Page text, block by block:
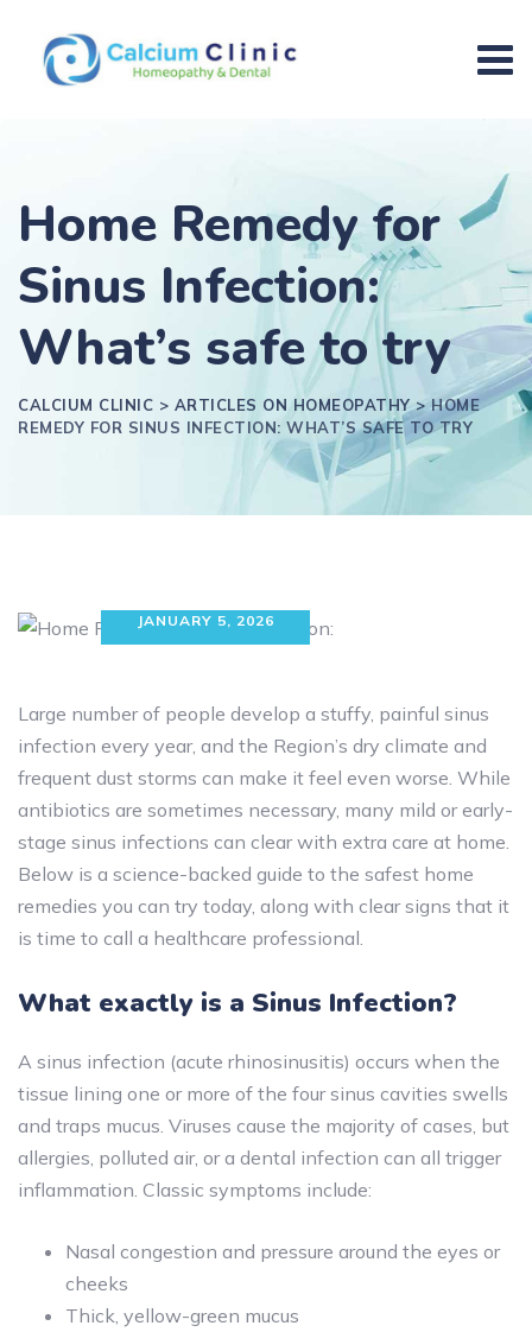
Home Remedy for
Sinus Infection:
What’s safe to try
CALCIUM CLINIC > ARTICLES ON HOMEOPATHY > HOME
REMEDY FOR SINUS INFECTION: WHAT’S SAFE TO TRY
JANUARY 5, 2026
Large number of people develop a stuffy, painful sinus
infection every year, and the Region’s dry climate and
frequent dust storms can make it feel even worse. While
antibiotics are sometimes necessary, many mild or early-
stage sinus infections can clear with extra care at home.
Below is a science-backed guide to the safest home
remedies you can try today, along with clear signs that it
is time to call a healthcare professional.
What exactly is a Sinus Infection?
A sinus infection (acute rhinosinusitis) occurs when the
tissue lining one or more of the four sinus cavities swells
and traps mucus. Viruses cause the majority of cases, but
allergies, polluted air, or a dental infection can all trigger
inflammation. Classic symptoms include:
Nasal congestion and pressure around the eyes or
cheeks
Thick, yellow-green mucus